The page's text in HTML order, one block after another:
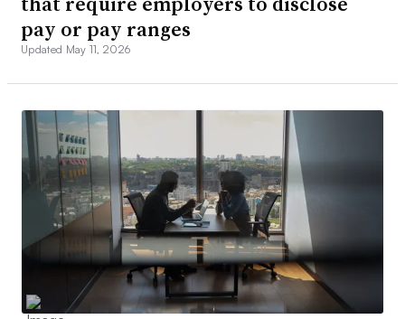
pay or pay ranges
Updated May 11, 2026